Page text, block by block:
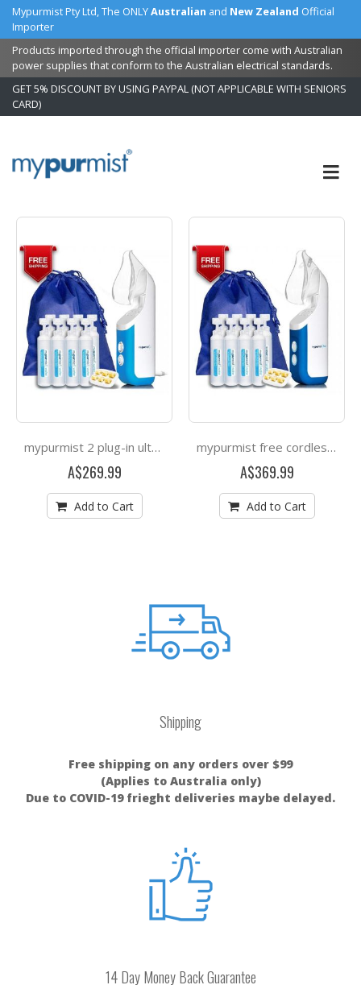
Mypurmist Pty Ltd, The ONLYAustralian and New Zealand Official
Importer
Products imported through the official importer come with Australian
power supplies that conform to the Australian electrical standards.
GET 5% DISCOUNT BY USING PAYPAL (NOT APPLICABLE WITH SENIORS
CARD)
to
Content
mypurmist 2 plug-in ultrapure steam inhaler
A$269.99
Add to Cart
mypurmist free cordless ultrapure steam inhaler
A$369.99
Add to Cart
Shipping
Free shipping on any orders over $99
(Applies to Australia only)
Due to COVID-19 frieght deliveries maybe delayed.
14 Day Money Back Guarantee